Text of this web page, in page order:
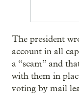
The president
account in all
a “scam” and
with them in
voting by mail